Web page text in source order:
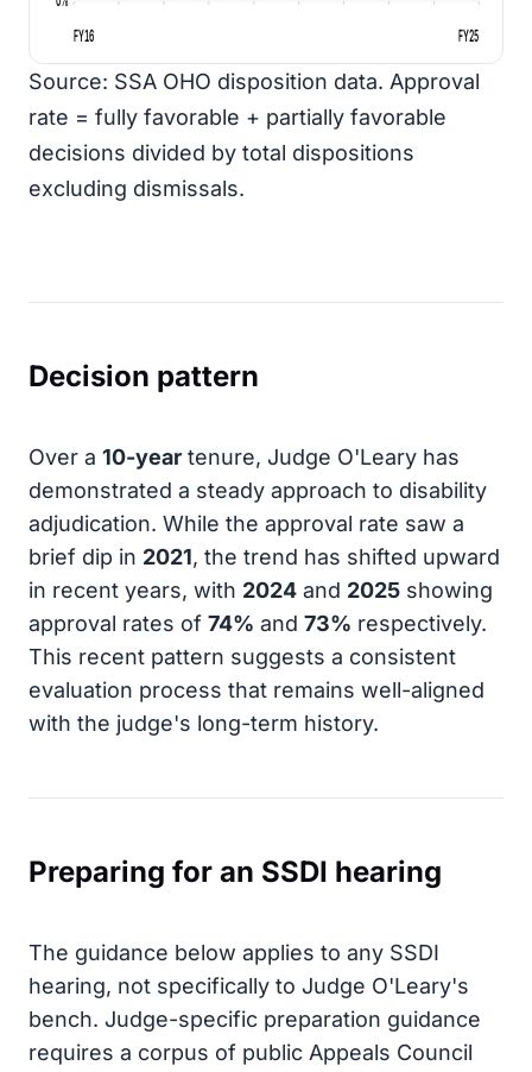
FY16
FY25
Source: SSA OHO disposition data. Approval
rate = fully favorable + partially favorable
decisions divided by total dispositions
excluding dismissals.
Decision pattern
Over a 10-year tenure, Judge O'Leary has
demonstrated a steady approach to disability
adjudication. While the approval rate saw a
brief dip in 2021, the trend has shifted upward
in recent years, with 2024 and 2025 showing
approval rates of 74% and 73% respectively.
This recent pattern suggests a consistent
evaluation process that remains well-aligned
with the judge's long-term history.
Preparing for an SSDI hearing
The guidance below applies to any SSDI
hearing, not specifically to Judge O'Leary's
bench. Judge-specific preparation guidance
requires a corpus of public Appeals Council